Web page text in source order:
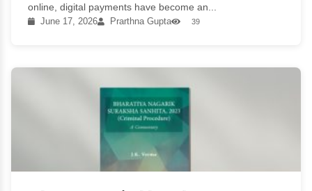
online, digital payments have become an...
June 17, 2026 Prarthna Gupta 39